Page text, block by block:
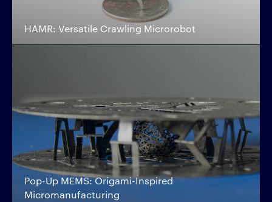
HAMR: Versatile Crawling Microrobot
Pop-Up MEMS: Origami-Inspired
Micromanufacturing